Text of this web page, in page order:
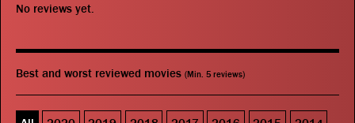
No reviews yet.
Best and worst reviewed movies (Min. 5 reviews)